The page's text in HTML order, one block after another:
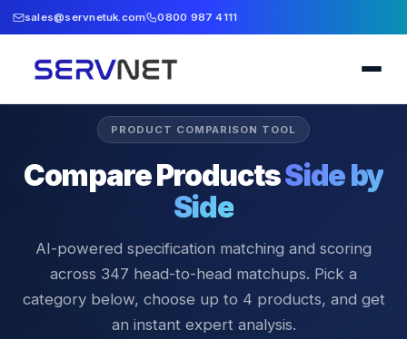
sales@servnetuk.com 0800 987 4111
PRODUCT COMPARISON TOOL
Compare ProductsSide by
Side
AI-powered specification matching and scoring
across 347 head-to-head matchups. Pick a
category below, choose up to 4 products, and get
an instant expert analysis.